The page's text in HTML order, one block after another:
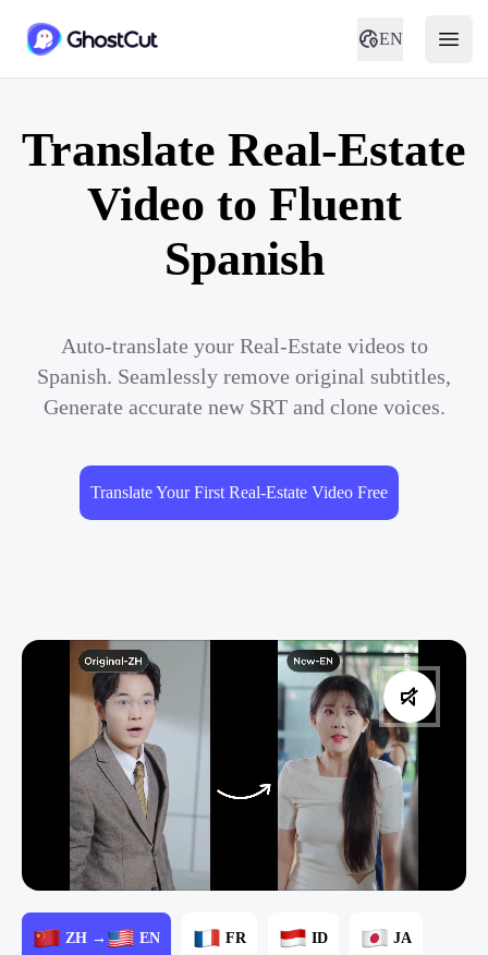
EN
Translate Real-Estate
Video to Fluent
Spanish
Auto-translate your Real-Estate videos to
Spanish. Seamlessly remove original subtitles,
Generate accurate new SRT and clone voices.
Translate Your First Real-Estate Video Free
ZH → EN FR ID JA